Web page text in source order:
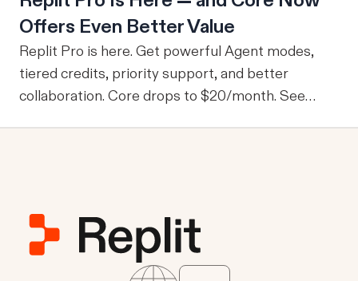
company-wide tools with publicly sharable
information, one of the drawbacks is that every
user is granted access to the same view of the
data.
Offers Even Better Value
Replit Pro is here. Get powerful Agent modes,
tiered credits, priority support, and better
collaboration. Core drops to $20/month. See